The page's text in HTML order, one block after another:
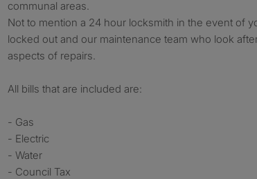
communal areas.
Not to mention a 24 hour locksmith in the event of
locked out and our maintenance team who look
aspects of repairs.
All bills that are included are:
- Gas
- Electric
- Water
- Council Tax